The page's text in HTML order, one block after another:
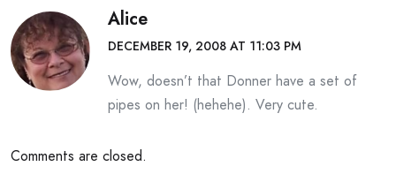
Alice
DECEMBER 19, 2008 AT 11:03 PM
Wow, doesn’t that Donner have a set of
pipes on her! (hehehe). Very cute.
Comments are closed.